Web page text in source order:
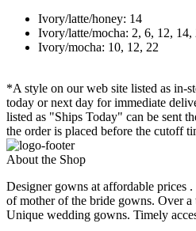
Ivory/latte/honey: 14
Ivory/latte/mocha: 2, 6, 12, 14,
Ivory/mocha: 10, 12, 22
*A style on our web site listed as in-
today or next day for immediate
listed as "Ships Today" can be sent
the order is placed before the cutoff
About the Shop
Designer gowns at affordable prices
of mother of the bride gowns. Over a
Unique wedding gowns. Timely